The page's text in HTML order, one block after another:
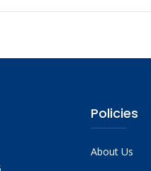
Policies
About Us